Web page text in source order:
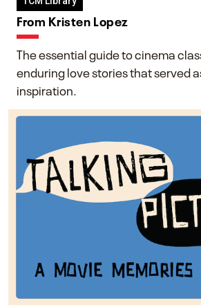
From Kristen Lopez
The essential guide to cinema
enduring love stories that served
inspiration.